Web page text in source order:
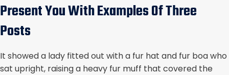
Present You With Examples Of Three
Posts
It showed a lady fitted out with a fur hat and fur boa who
sat upright, raising a heavy fur muff that covered the